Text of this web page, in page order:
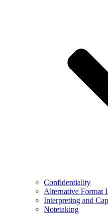
Confidentiality
Alternative Format
Interpreting and
Notetaking